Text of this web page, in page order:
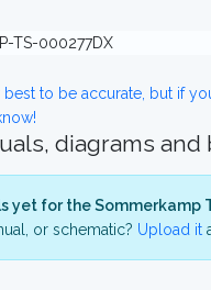
TS-000277DX
to be accurate, but if
diagrams
yet for the Sommerkamp
or schematic? Upload it